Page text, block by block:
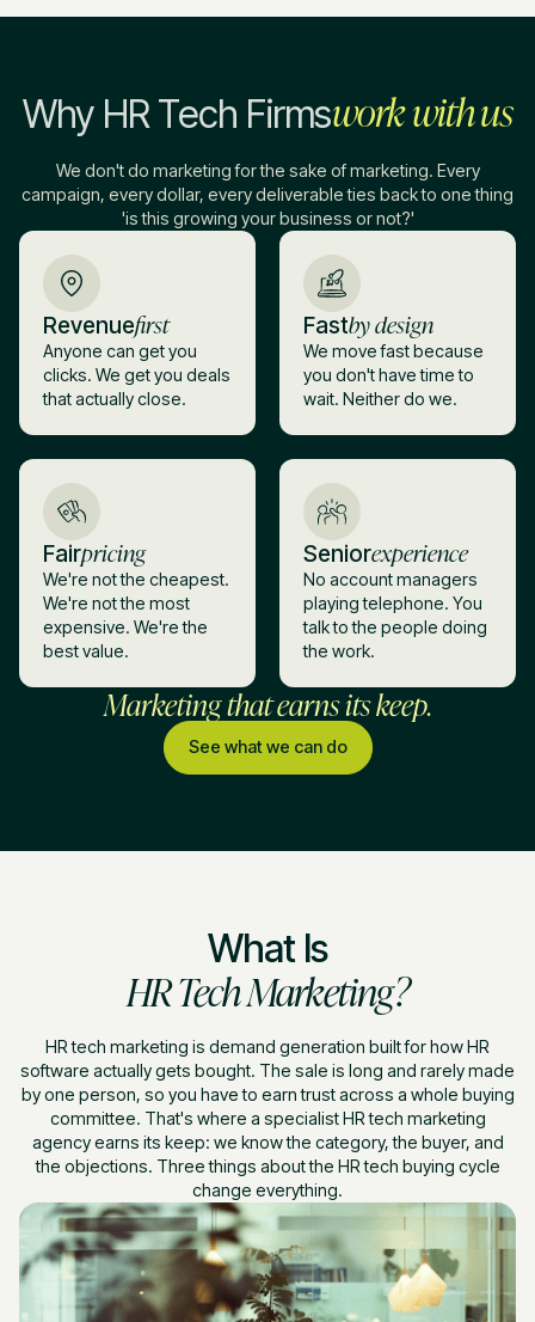
Why HR Tech Firmswork with us
We don't do marketing for the sake of marketing. Every
campaign, every dollar, every deliverable ties back to one thing
'is this growing your business or not?'
Revenuefirst
Anyone can get you
clicks. We get you deals
that actually close.
Fastby design
We move fast because
you don't have time to
wait. Neither do we.
Fairpricing
We're not the cheapest.
We're not the most
expensive. We're the
best value.
Seniorexperience
No account managers
playing telephone. You
talk to the people doing
the work.
Marketing that earns its keep.
See what we can do
What Is
HR Tech Marketing?
HR tech marketing is demand generation built for how HR
software actually gets bought. The sale is long and rarely made
by one person, so you have to earn trust across a whole buying
committee. That's where a specialist HR tech marketing
agency earns its keep: we know the category, the buyer, and
the objections. Three things about the HR tech buying cycle
change everything.